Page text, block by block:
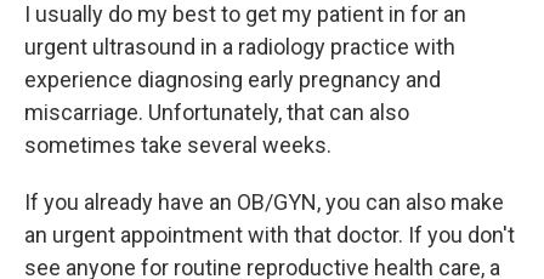
I usually do my best to get my patient in for an
urgent ultrasound in a radiology practice with
experience diagnosing early pregnancy and
miscarriage. Unfortunately, that can also
sometimes take several weeks.
If you already have an OB/GYN, you can also make
an urgent appointment with that doctor. If you don't
see anyone for routine reproductive health care, a